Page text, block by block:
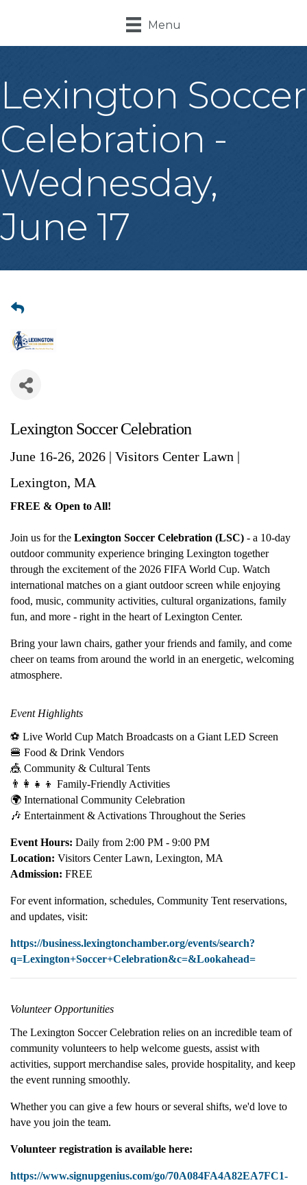
Menu
Lexington Soccer
Celebration -
Wednesday,
June 17
Lexington Soccer Celebration
June 16-26, 2026 | Visitors Center Lawn |
Lexington, MA
FREE & Open to All!
Join us for the Lexington Soccer Celebration (LSC) - a 10-day
outdoor community experience bringing Lexington together
through the excitement of the 2026 FIFA World Cup. Watch
international matches on a giant outdoor screen while enjoying
food, music, community activities, cultural organizations, family
fun, and more - right in the heart of Lexington Center.
Bring your lawn chairs, gather your friends and family, and come
cheer on teams from around the world in an energetic, welcoming
atmosphere.
Event Highlights
⚽ Live World Cup Match Broadcasts on a Giant LED Screen
🍔 Food & Drink Vendors
🎪 Community & Cultural Tents
👨‍👩‍👧‍👦 Family-Friendly Activities
🌍 International Community Celebration
🎶 Entertainment & Activations Throughout the Series
Event Hours: Daily from 2:00 PM - 9:00 PM
Location: Visitors Center Lawn, Lexington, MA
Admission: FREE
For event information, schedules, Community Tent reservations,
and updates, visit:
https://business.lexingtonchamber.org/events/search?
q=Lexington+Soccer+Celebration&c=&Lookahead=
Volunteer Opportunities
The Lexington Soccer Celebration relies on an incredible team of
community volunteers to help welcome guests, assist with
activities, support merchandise sales, provide hospitality, and keep
the event running smoothly.
Whether you can give a few hours or several shifts, we'd love to
have you join the team.
Volunteer registration is available here:
https://www.signupgenius.com/go/70A084FA4A82EA7FC1-